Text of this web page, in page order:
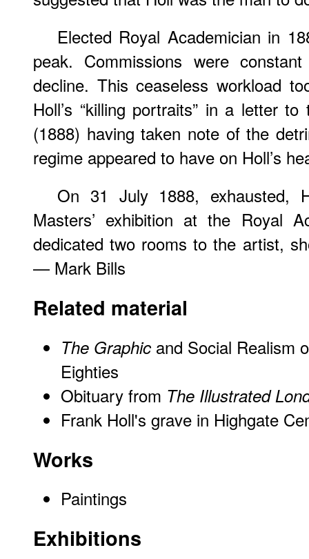
Elected Royal Academician in
peak. Commissions were
decline. This ceaseless workload
Holl’s “killing portraits” in a letter
(1888) having taken note of the
regime appeared to have on Holl’s
On 31 July 1888, exhausted,
Masters’ exhibition at the Royal
dedicated two rooms to the artist,
— Mark Bills
Related material
The Graphic and Social Realism
Eighties
Obituary from The Illustrated
Frank Holl's grave in Highgate
Works
Paintings
Exhibitions